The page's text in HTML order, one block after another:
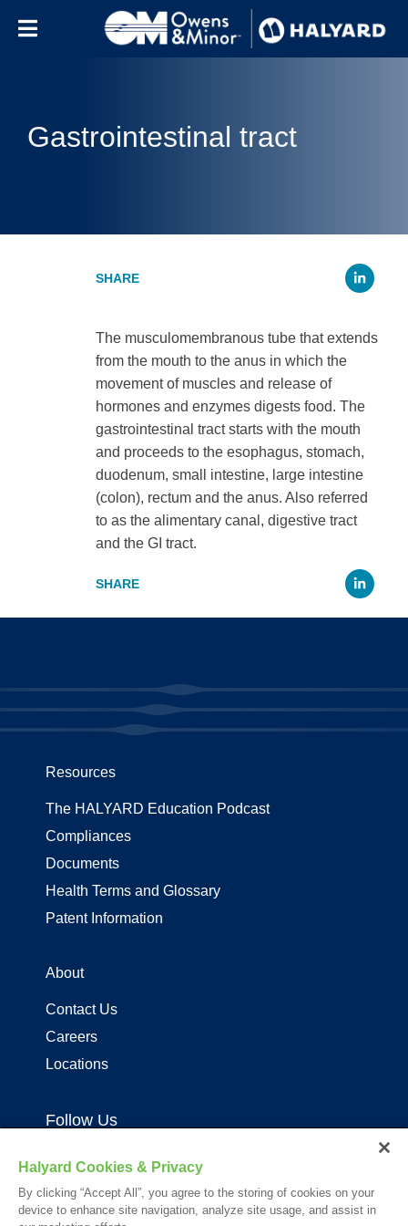
Gastrointestinal tract
The musculomembranous tube that extends
from the mouth to the anus in which the
movement of muscles and release of
hormones and enzymes digests food. The
gastrointestinal tract starts with the mouth
and proceeds to the esophagus, stomach,
duodenum, small intestine, large intestine
(colon), rectum and the anus. Also referred
to as the alimentary canal, digestive tract
and the GI tract.
Resources
The HALYARD Education Podcast
Compliances
Documents
Health Terms and Glossary
Patent Information
About
Contact Us
Careers
Locations
Follow Us
Halyard Cookies & Privacy
By clicking “Accept All”, you agree to the storing of cookies on your
device to enhance site navigation, analyze site usage, and assist in